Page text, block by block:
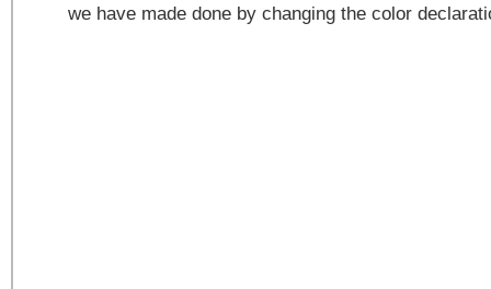
we have made done by changing the color